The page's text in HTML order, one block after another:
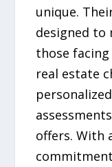
unique.
designed to
those
real estate
offers. With